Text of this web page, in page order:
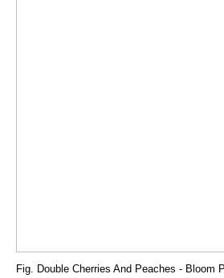
Fig. Double Cherries And Peaches - Bloom